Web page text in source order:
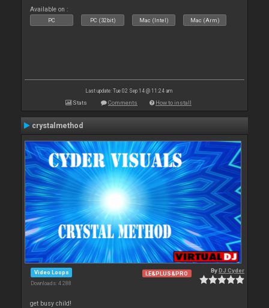
Available on :
PC PC (32bit) Mac (Intel) Mac (Arm)
Last update: Tue 02 Sep 14 @ 11:24 am
Stats Comments How to install
crystalmethod
Video Loops
Downloads: 4 288
LE&PLUS&PRO ByDJ Cyder
get busy child!